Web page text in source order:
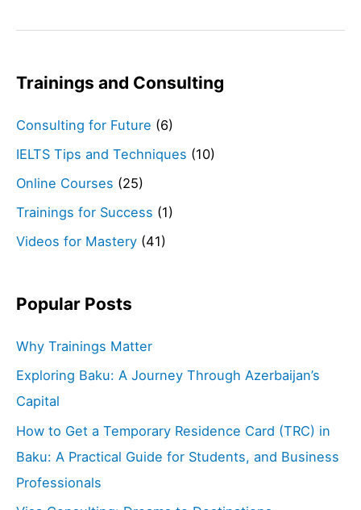
Trainings and Consulting
Consulting for Future (6)
IELTS Tips and Techniques (10)
Online Courses (25)
Trainings for Success (1)
Videos for Mastery (41)
Popular Posts
Why Trainings Matter
Exploring Baku: A Journey Through Azerbaijan’s
Capital
How to Get a Temporary Residence Card (TRC) in
Baku: A Practical Guide for Students, and Business
Professionals